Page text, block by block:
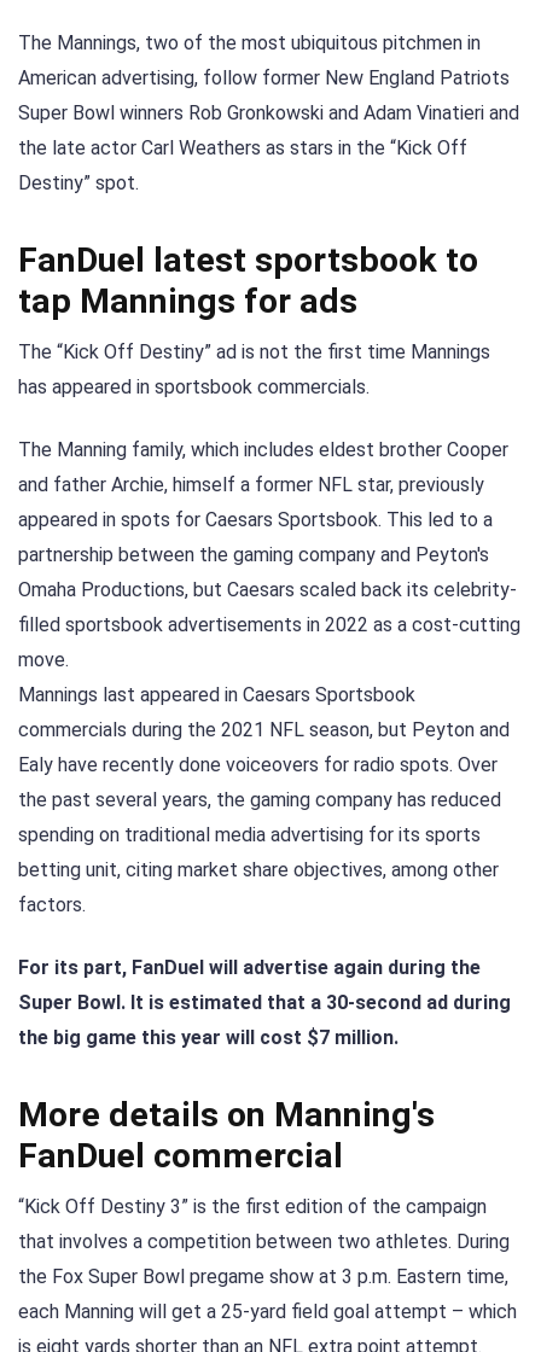
The Mannings, two of the most ubiquitous pitchmen in
American advertising, follow former New England Patriots
Super Bowl winners Rob Gronkowski and Adam Vinatieri and
the late actor Carl Weathers as stars in the “Kick Off
Destiny” spot.
FanDuel latest sportsbook to
tap Mannings for ads
The “Kick Off Destiny” ad is not the first time Mannings
has appeared in sportsbook commercials.
The Manning family, which includes eldest brother Cooper
and father Archie, himself a former NFL star, previously
appeared in spots for Caesars Sportsbook. This led to a
partnership between the gaming company and Peyton's
Omaha Productions, but Caesars scaled back its celebrity-
filled sportsbook advertisements in 2022 as a cost-cutting
move.
Mannings last appeared in Caesars Sportsbook
commercials during the 2021 NFL season, but Peyton and
Ealy have recently done voiceovers for radio spots. Over
the past several years, the gaming company has reduced
spending on traditional media advertising for its sports
betting unit, citing market share objectives, among other
factors.
For its part, FanDuel will advertise again during the
Super Bowl. It is estimated that a 30-second ad during
the big game this year will cost $7 million.
More details on Manning's
FanDuel commercial
“Kick Off Destiny 3” is the first edition of the campaign
that involves a competition between two athletes. During
the Fox Super Bowl pregame show at 3 p.m. Eastern time,
each Manning will get a 25-yard field goal attempt – which
is eight yards shorter than an NFL extra point attempt.